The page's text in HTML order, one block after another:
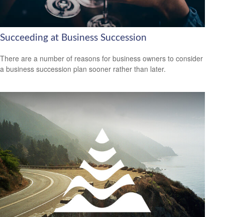
Succeeding at Business Succession
There are a number of reasons for business owners to consider
a business succession plan sooner rather than later.